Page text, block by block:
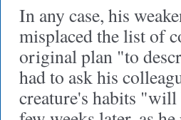
In any case, his
misplaced the list of
original plan "to
had to ask his
creature's habits